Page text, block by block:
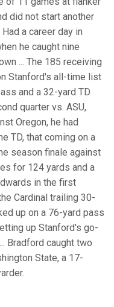
did not start another
a career day in
he caught nine
... The 185 receiving
Stanford's all-time list
and a 32-yard TD
quarter vs. ASU,
Oregon, he had
TD, that coming on a
season finale against
for 124 yards and a
in the first
Cardinal trailing 30-
up on a 76-yard pass
up Stanford's go-
Bradford caught two
State, a 17-